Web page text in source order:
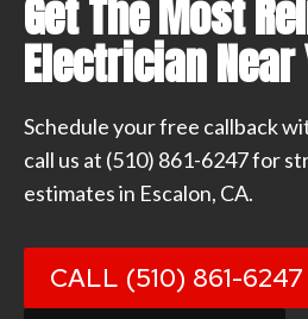
Get The Most
Electrician Near
Schedule your free callback
call us at (510) 861-6247for
estimates in Escalon, CA.
CALL (510) 861-6247